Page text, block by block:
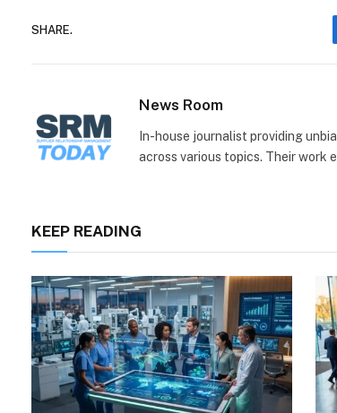
SHARE.
News Room
In-house journalist providing
across various topics. Their work
KEEP READING